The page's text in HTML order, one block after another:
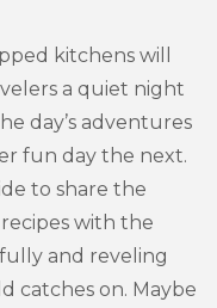
kitchens will
a quiet night
day’s adventures
fun day the next.
to share the
with the
and reveling
catches on. Maybe